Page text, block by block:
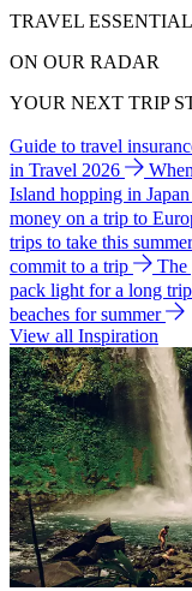
TRAVEL
ON OUR RADAR
YOUR NEXT TRIP
Guide to travel
in Travel 2026
Island hopping in Japan
money on a trip to
trips to take this
commit to a trip
The
pack light for a long trip
beaches for summer
View all Inspiration